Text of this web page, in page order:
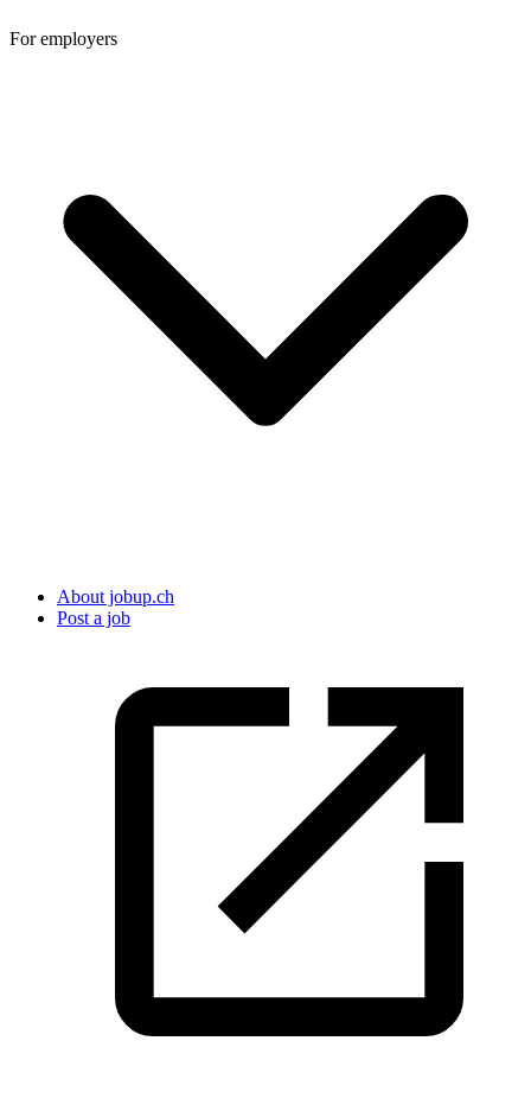
For employers
About jobup.ch
Post a job